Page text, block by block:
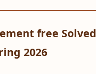
free Solved
2026